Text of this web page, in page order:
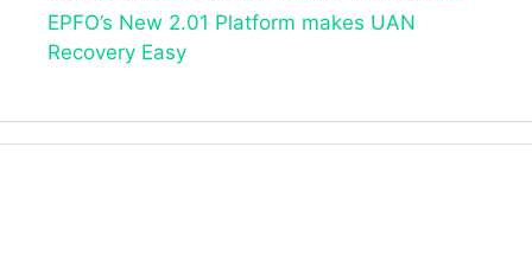
EPFO’s New 2.01 Platform makes UAN
Recovery Easy